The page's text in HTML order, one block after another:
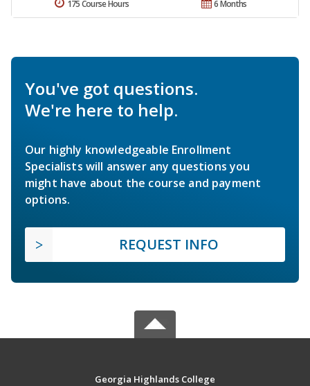
6 Months
175 Course Hours
You've got questions.
We're here to help.
Our highly knowledgeable Enrollment
Specialists will answer any questions you
might have about the course and payment
options.
REQUEST INFO
Georgia Highlands College